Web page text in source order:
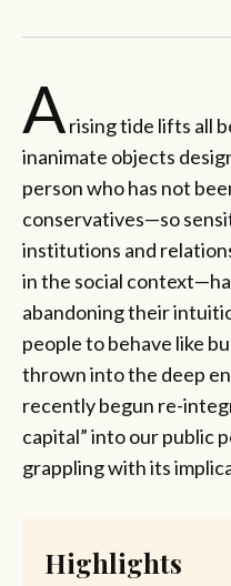
A rising tide lifts all
inanimate objects
person who has not
conservatives—so
institutions and
in the social
abandoning their
people to behave like
thrown into the deep
recently begun re-
capital” into our public
grappling with its
Highlights